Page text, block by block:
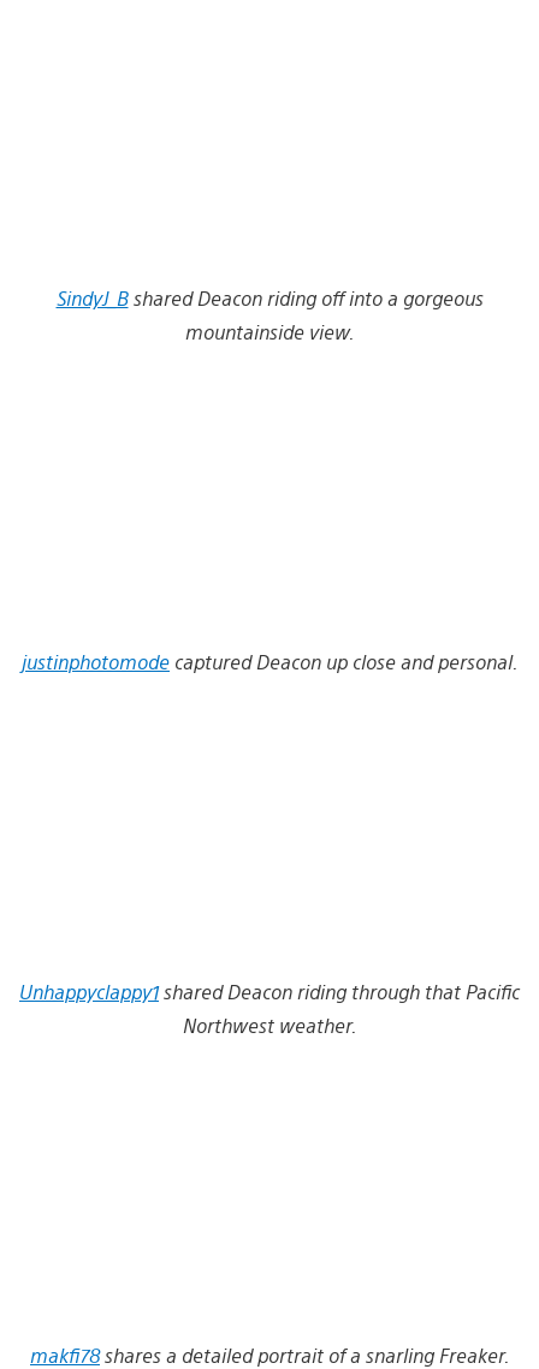
SindyJ_Bshared Deacon riding off into a gorgeous
mountainside view.
justinphotomode captured Deacon up close and personal.
Unhappyclappy1shared Deacon riding through that Pacific
Northwest weather.
makfi78shares a detailed portrait of a snarling Freaker.